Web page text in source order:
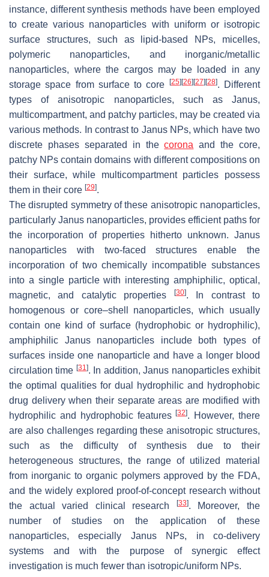
instance, different synthesis methods have been employed
to create various nanoparticles with uniform or isotropic
surface structures, such as lipid-based NPs, micelles,
polymeric nanoparticles, and inorganic/metallic
nanoparticles, where the cargos may be loaded in any
storage space from surface to core
[25] [26] [27] [28]. Different
types of anisotropic nanoparticles, such as Janus,
multicompartment, and patchy particles, may be created via
various methods. In contrast to Janus NPs, which have two
discrete phases separated in thecorona and the core,
patchy NPs contain domains with different compositions on
their surface, while multicompartment particles possess
them in their core [29].
The disrupted symmetry of these anisotropic nanoparticles,
particularly Janus nanoparticles, provides efficient paths for
the incorporation of properties hitherto unknown. Janus
nanoparticles with two-faced structures enable the
incorporation of two chemically incompatible substances
into a single particle with interesting amphiphilic, optical,
magnetic, and catalytic properties
[30]. In contrast to
homogenous or core–shell nanoparticles, which usually
contain one kind of surface (hydrophobic or hydrophilic),
amphiphilic Janus nanoparticles include both types of
surfaces inside one nanoparticle and have a longer blood
circulation time [31]. In addition, Janus nanoparticles exhibit
the optimal qualities for dual hydrophilic and hydrophobic
drug delivery when their separate areas are modified with
hydrophilic and hydrophobic features[32]. However, there
are also challenges regarding these anisotropic structures,
such as the difficulty of synthesis due to their
heterogeneous structures, the range of utilized material
from inorganic to organic polymers approved by the FDA,
and the widely explored proof-of-concept research without
the actual varied clinical research
[33]. Moreover, the
number of studies on the application of these
nanoparticles, especially Janus NPs, in co-delivery
systems and with the purpose of synergic effect
investigation is much fewer than isotropic/uniform NPs.